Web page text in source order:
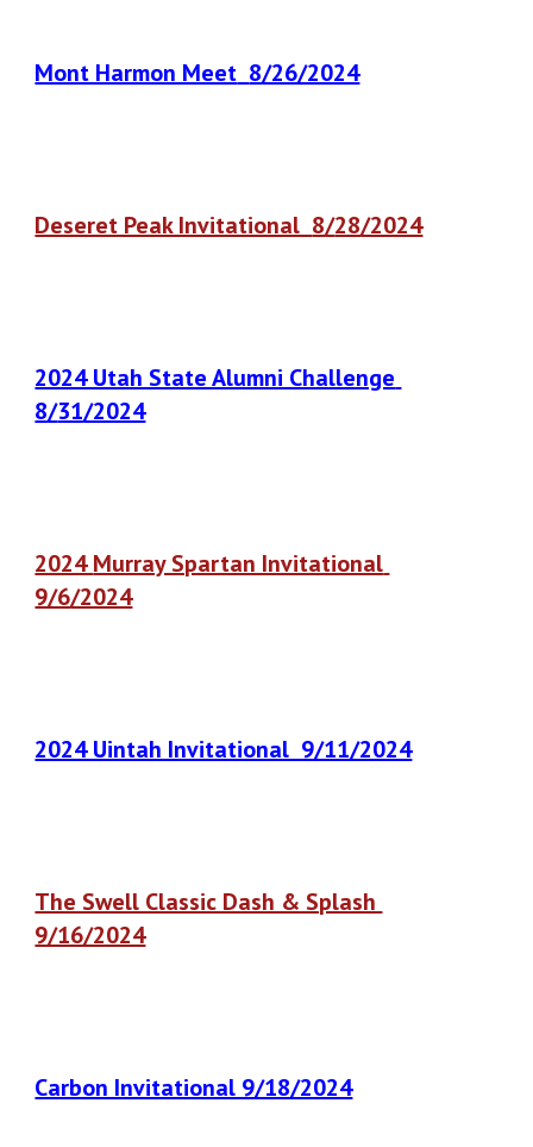
Mont Harmon Meet 8/26/2024
Deseret Peak Invitational 8/28/2024
2024 Utah State Alumni Challenge
8/31/2024
2024Murray Spartan Invitational
9/6/2024
2024 Uintah Invitational 9/11/2024
The Swell Classic Dash & Splash
9/16/2024
Carbon Invitational 9/18/2024